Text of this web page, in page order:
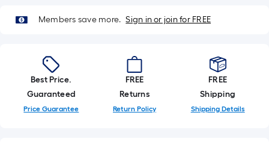
Members save more. Sign in or join for FREE
Best Price.
Guaranteed
Price Guarantee
FREE
Returns
Return Policy
FREE
Shipping
Shipping Details